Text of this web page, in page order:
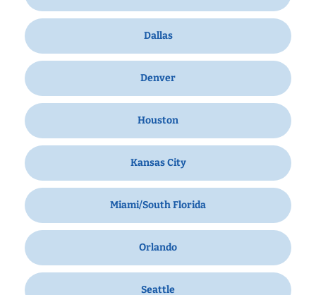
Dallas
Denver
Houston
Kansas City
Miami/South Florida
Orlando
Seattle